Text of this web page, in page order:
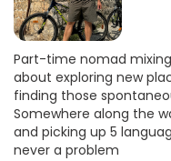
Part-time nomad
about exploring new
finding those
Somewhere along the
and picking up 5
never a problem